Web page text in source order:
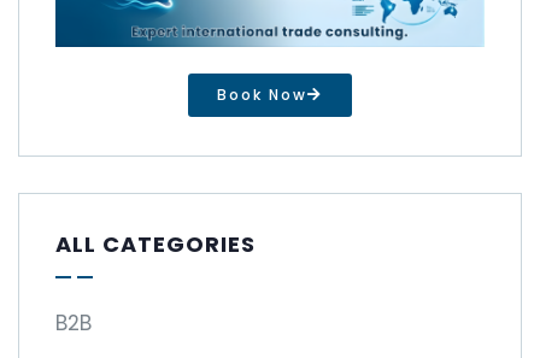
Book Now
ALL CATEGORIES
B2B